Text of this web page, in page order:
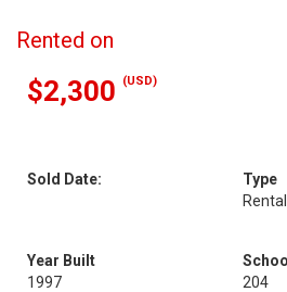
Rented on
$2,300 (USD)
Sold Date:
Type
Rental
Year Built
1997
204